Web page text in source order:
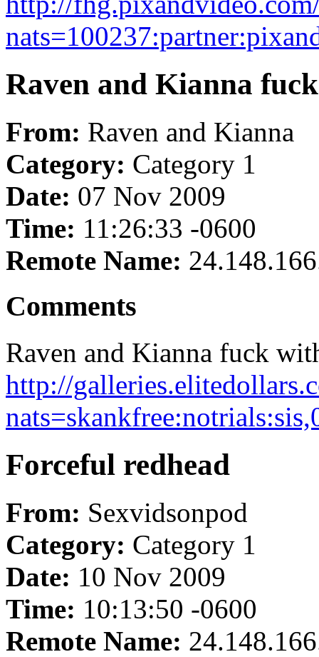
Raven and Kianna
From: Raven and Kianna
Category: Category 1
Date: 07 Nov 2009
Time: 11:26:33 -0600
Remote Name:
Comments
Raven and Kianna fuck
http://
Forceful redhead
From: Sexvidsonpod
Category: Category 1
Date: 10 Nov 2009
Time: 10:13:50 -0600
Remote Name: